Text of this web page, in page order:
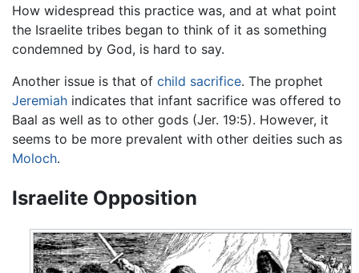
How widespread this practice was, and at what point
the Israelite tribes began to think of it as something
condemned by God, is hard to say.
Another issue is that of child sacrifice. The prophet
Jeremiah indicates that infant sacrifice was offered to
Baal as well as to other gods (Jer. 19:5). However, it
seems to be more prevalent with other deities such as
Moloch.
Israelite Opposition